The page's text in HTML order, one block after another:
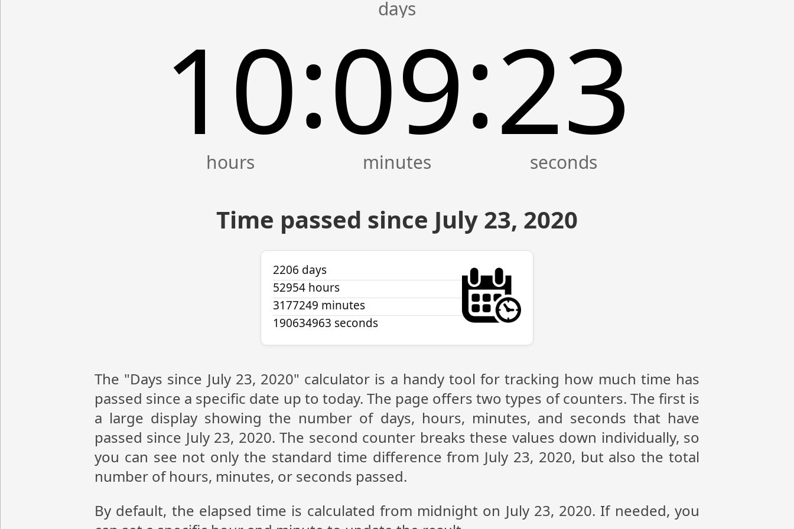
10:09:23
Time passed since July 23, 2020
2206 days
52954 hours
3177249 minutes
190634963 seconds
The "Days since July 23, 2020" calculator is a handy tool for tracking how much time has
passed since a specific date up to today. The page offers two types of counters. The first is
a large display showing the number of days, hours, minutes, and seconds that have
passed since July 23, 2020. The second counter breaks these values down individually, so
you can see not only the standard time difference from July 23, 2020, but also the total
number of hours, minutes, or seconds passed.
By default, the elapsed time is calculated from midnight on July 23, 2020. If needed, you